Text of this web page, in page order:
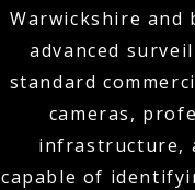
Warwickshire and
advanced
standard
cameras,
infrastructure,
capable of